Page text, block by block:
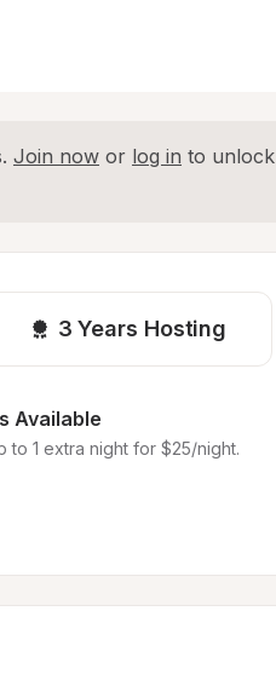
Join now or log in to unlock
3 Years Hosting
Available
to 1 extra night for $25/night.